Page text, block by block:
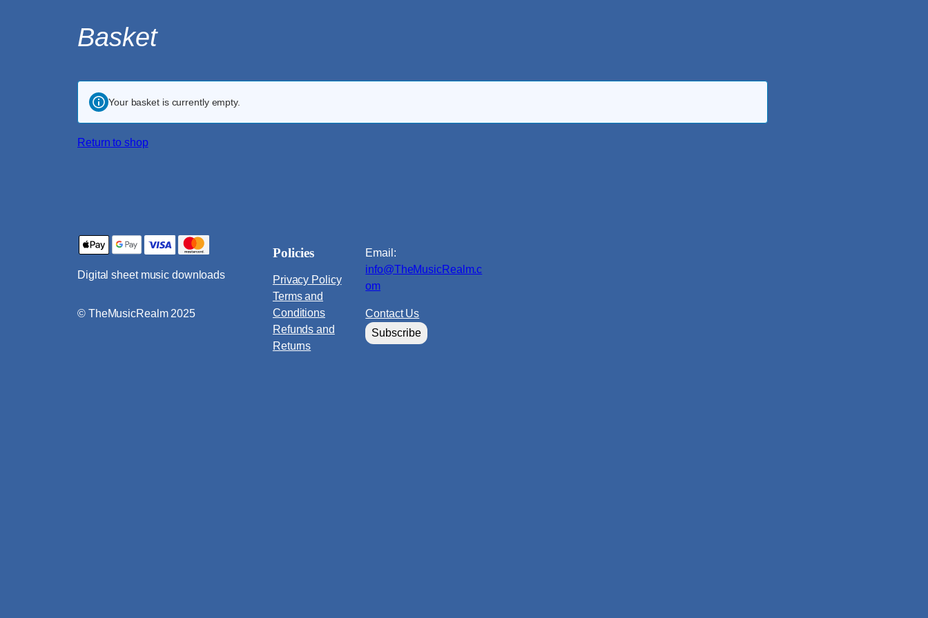
Basket
Your basket is currently empty.
Return to shop
Digital sheet music downloads
© TheMusicRealm 2025
Policies
Privacy Policy
Terms and
Conditions
Refunds and
Returns
Email:
info@TheMusicRealm.c
om
Contact Us
Subscribe